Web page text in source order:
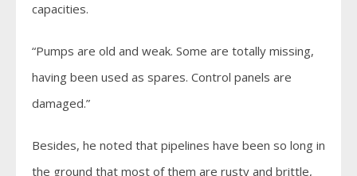
capacities.
“Pumps are old and weak. Some are totally missing,
having been used as spares. Control panels are
damaged.”
Besides, he noted that pipelines have been so long in
the ground that most of them are rusty and brittle,